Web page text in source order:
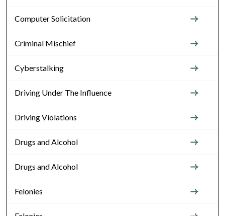
Computer Solicitation
Criminal Mischief
Cyberstalking
Driving Under The Influence
Driving Violations
Drugs and Alcohol
Drugs and Alcohol
Felonies